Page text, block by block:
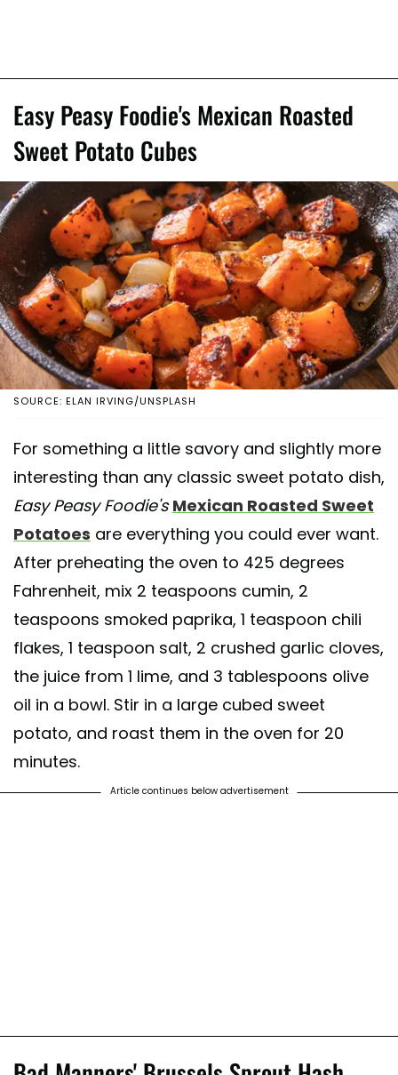
Easy Peasy Foodie's Mexican Roasted
Sweet Potato Cubes
SOURCE: ELAN IRVING/UNSPLASH
For something a little savory and slightly more
interesting than any classic sweet potato dish,
Easy Peasy Foodie'sMexican Roasted Sweet
Potatoes are everything you could ever want.
After preheating the oven to 425 degrees
Fahrenheit, mix 2 teaspoons cumin, 2
teaspoons smoked paprika, 1 teaspoon chili
flakes, 1 teaspoon salt, 2 crushed garlic cloves,
the juice from 1 lime, and 3 tablespoons olive
oil in a bowl. Stir in a large cubed sweet
potato, and roast them in the oven for 20
minutes.
Article continues below advertisement